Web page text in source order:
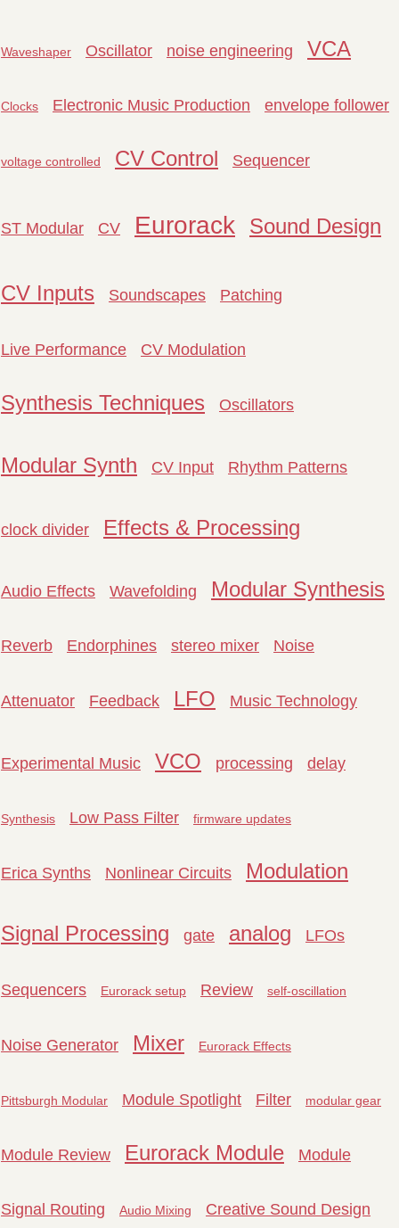
Waveshaper Oscillator noise engineering VCA
Clocks Electronic Music Production envelope follower
voltage controlled CV Control Sequencer
ST Modular CV Eurorack Sound Design
CV Inputs Soundscapes Patching
Live Performance CV Modulation
Synthesis Techniques Oscillators
Modular Synth CV Input Rhythm Patterns
clock divider Effects & Processing
Audio Effects Wavefolding Modular Synthesis
Reverb Endorphines stereo mixer Noise
Attenuator Feedback LFO Music Technology
Experimental Music VCO processing delay
Synthesis Low Pass Filter firmware updates
Erica Synths Nonlinear Circuits Modulation
Signal Processing gate analog LFOs
Sequencers Eurorack setup Review self-oscillation
Noise Generator Mixer Eurorack Effects
Pittsburgh Modular Module Spotlight Filter modular gear
Module Review Eurorack Module Module
Signal Routing Audio Mixing Creative Sound Design